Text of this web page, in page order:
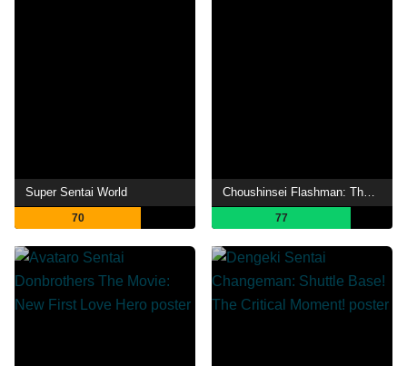
Super Sentai World
70
Choushinsei Flashman: The Movie
77